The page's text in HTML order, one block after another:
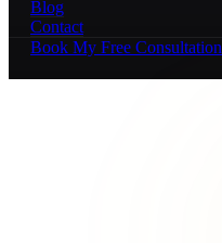
Blog
Contact
Book My Free Consultation